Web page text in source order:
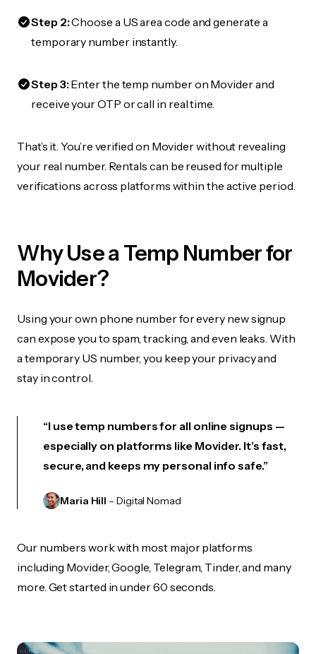
Step 2:Choose a US area code and generate a
temporary number instantly.
Step 3:Enter the temp number on Movider and
receive your OTP or call in real time.
That’s it. You’re verified on Movider without revealing
your real number. Rentals can be reused for multiple
verifications across platforms within the active period.
Why Use a Temp Number for
Movider?
Using your own phone number for every new signup
can expose you to spam, tracking, and even leaks. With
a temporary US number, you keep your privacy and
stay in control.
“I use temp numbers for all online signups —
especially on platforms like Movider. It’s fast,
secure, and keeps my personal info safe.”
Maria Hill – Digital Nomad
Our numbers work with most major platforms
including Movider, Google, Telegram, Tinder, and many
more. Get started in under 60 seconds.